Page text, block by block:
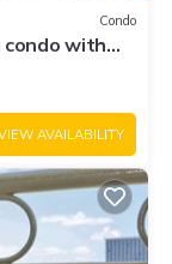
Condo
condo with
AVAILABILITY